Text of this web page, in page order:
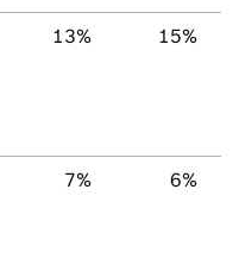
13% 15%
7% 6%